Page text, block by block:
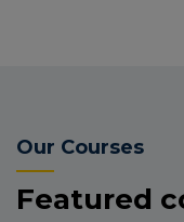
Our Courses
Featured